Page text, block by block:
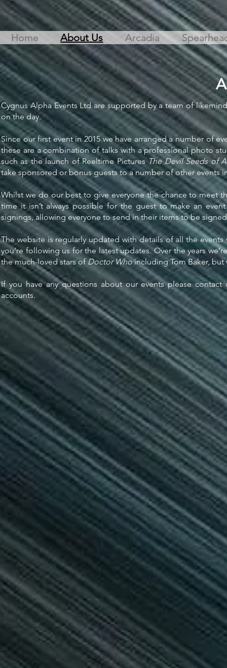
Home About Us Arcadia
Cygnus Alpha Events Ltd are supported by a team of
on the day.
Since our first event in 2015 we have arranged a number of
these are a combination of talks with a professional photo
such as the launch of Reeltime Pictures The Devil Seeds of
take sponsored or bonus guests to a number of other events
Whilst we do our best to give everyone the chance to meet
time it isn’t always possible for the guest to make an
signings, allowing everyone to send in their items to be
The website is regularly updated with details of all the
you’re following us for the latest updates. Over the years
the much-loved stars of Doctor Whoincluding Tom Baker, but
If you have any questions about our events please
accounts.